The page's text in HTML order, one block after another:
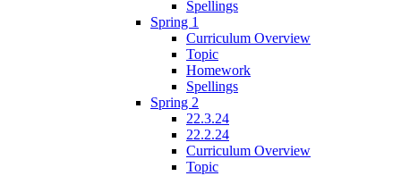
Spellings
Spring 1
Curriculum Overview
Topic
Homework
Spellings
Spring 2
22.3.24
22.2.24
Curriculum Overview
Topic